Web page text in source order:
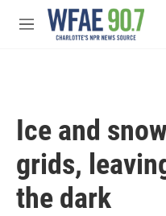
Skip to main content
M
Ice and
grids,
the dark